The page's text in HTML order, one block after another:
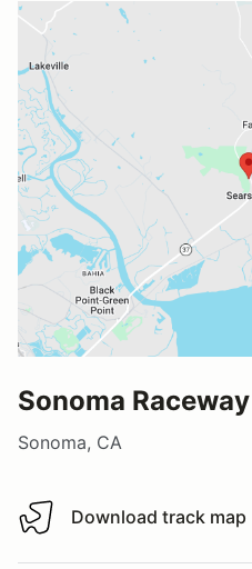
Sonoma Raceway
Sonoma, CA
Download track map
Download track map